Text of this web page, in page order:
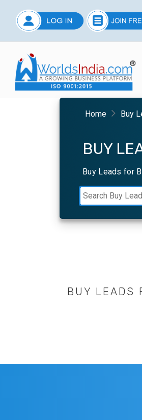
Home Buy
BUY
Buy Leads for
BUY LEADS